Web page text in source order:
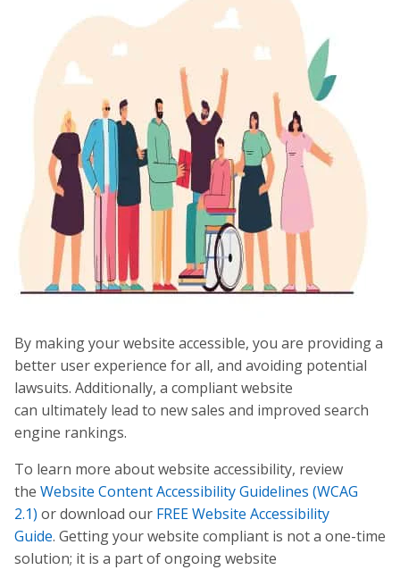
By making your website accessible, you are providing a
better user experience for all, and avoiding potential
lawsuits. Additionally, a compliant website
can ultimately lead to new sales and improved search
engine rankings.
To learn more about website accessibility, review
the Website Content Accessibility Guidelines (WCAG
2.1) or download our FREE Website Accessibility
Guide. Getting your website compliant is not a one-time
solution; it is a part of ongoing website